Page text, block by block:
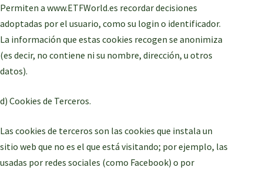
Permiten a www.ETFWorld.es recordar decisiones
adoptadas por el usuario, como su login o identificador.
La información que estas cookies recogen se anonimiza
(es decir, no contiene ni su nombre, dirección, u otros
datos).
d) Cookies de Terceros.
Las cookies de terceros son las cookies que instala un
sitio web que no es el que está visitando; por ejemplo, las
usadas por redes sociales (como Facebook) o por